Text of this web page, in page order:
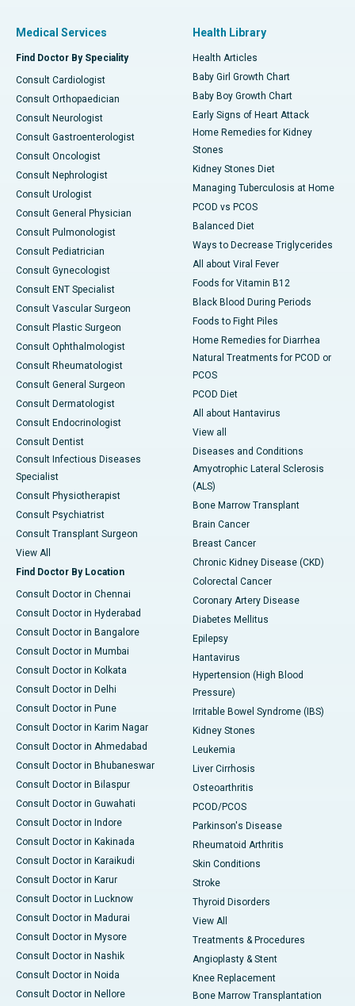
Medical Services
Find Doctor By Speciality
Consult Cardiologist
Consult Orthopaedician
Consult Neurologist
Consult Gastroenterologist
Consult Oncologist
Consult Nephrologist
Consult Urologist
Consult General Physician
Consult Pulmonologist
Consult Pediatrician
Consult Gynecologist
Consult ENT Specialist
Consult Vascular Surgeon
Consult Plastic Surgeon
Consult Ophthalmologist
Consult Rheumatologist
Consult General Surgeon
Consult Dermatologist
Consult Endocrinologist
Consult Dentist
Consult Infectious Diseases
Specialist
Consult Physiotherapist
Consult Psychiatrist
Consult Transplant Surgeon
View All
Find Doctor By Location
Consult Doctor in Chennai
Consult Doctor in Hyderabad
Consult Doctor in Bangalore
Consult Doctor in Mumbai
Consult Doctor in Kolkata
Consult Doctor in Delhi
Consult Doctor in Pune
Consult Doctor in Karim Nagar
Consult Doctor in Ahmedabad
Consult Doctor in Bhubaneswar
Consult Doctor in Bilaspur
Consult Doctor in Guwahati
Consult Doctor in Indore
Consult Doctor in Kakinada
Consult Doctor in Karaikudi
Consult Doctor in Karur
Consult Doctor in Lucknow
Consult Doctor in Madurai
Consult Doctor in Mysore
Consult Doctor in Nashik
Consult Doctor in Noida
Consult Doctor in Nellore
Health Library
Health Articles
Baby Girl Growth Chart
Baby Boy Growth Chart
Early Signs of Heart Attack
Home Remedies for Kidney
Stones
Kidney Stones Diet
Managing Tuberculosis at Home
PCOD vs PCOS
Balanced Diet
Ways to Decrease Triglycerides
All about Viral Fever
Foods for Vitamin B12
Black Blood During Periods
Foods to Fight Piles
Home Remedies for Diarrhea
Natural Treatments for PCOD or
PCOS
PCOD Diet
All about Hantavirus
View all
Diseases and Conditions
Amyotrophic Lateral Sclerosis
(ALS)
Bone Marrow Transplant
Brain Cancer
Breast Cancer
Chronic Kidney Disease (CKD)
Colorectal Cancer
Coronary Artery Disease
Diabetes Mellitus
Epilepsy
Hantavirus
Hypertension (High Blood
Pressure)
Irritable Bowel Syndrome (IBS)
Kidney Stones
Leukemia
Liver Cirrhosis
Osteoarthritis
PCOD/PCOS
Parkinson's Disease
Rheumatoid Arthritis
Skin Conditions
Stroke
Thyroid Disorders
View All
Treatments & Procedures
Angioplasty & Stent
Knee Replacement
Bone Marrow Transplantation